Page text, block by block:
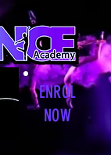
ENROL
NOW